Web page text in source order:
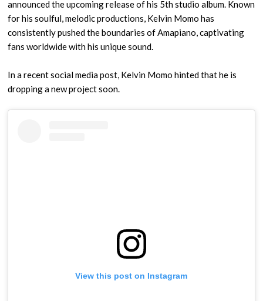
announced the upcoming release of his 5th studio album. Known
for his soulful, melodic productions, Kelvin Momo has
consistently pushed the boundaries of Amapiano, captivating
fans worldwide with his unique sound.
In a recent social media post, Kelvin Momo hinted that he is
dropping a new project soon.
View this post on Instagram